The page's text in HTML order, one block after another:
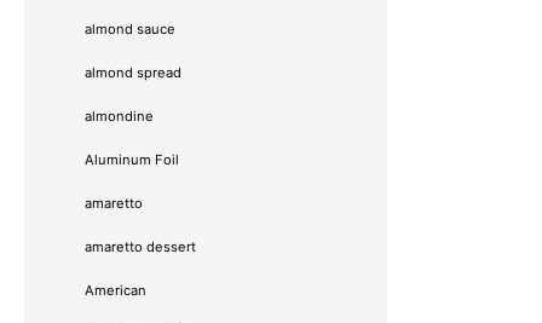
almond sauce
almond spread
almondine
Aluminum Foil
amaretto
amaretto dessert
American